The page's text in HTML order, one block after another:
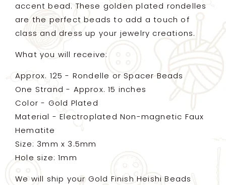
accent bead. These golden plated rondelles
are the perfect beads to add a touch of
class and dress up your jewelry creations.
What you will receive:
Approx. 125 - Rondelle or Spacer Beads
One Strand - Approx. 15 inches
Color - Gold Plated
Material - Electroplated Non-magnetic Faux
Hematite
Size: 3mm x 3.5mm
Hole size: 1mm
We will ship your Gold Finish Heishi Beads